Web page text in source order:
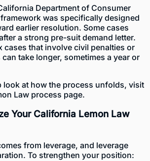
Department of Consumer
was specifically designed
earlier resolution. Some cases
a strong pre-suit demand letter.
cases that involve civil penalties or
take longer, sometimes a year or
look at how the process unfolds, visit
Law process page.
Your California Lemon Law
from leverage, and leverage
To strengthen your position: